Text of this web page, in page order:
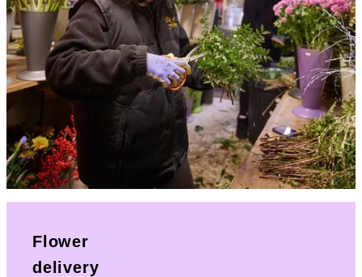
Flower
delivery